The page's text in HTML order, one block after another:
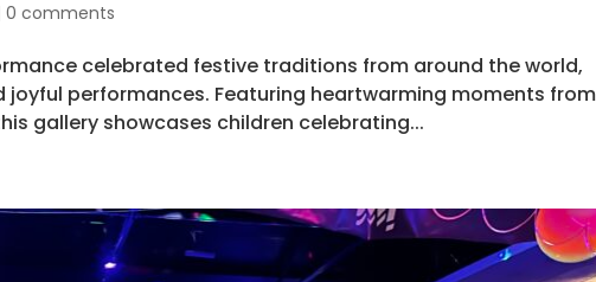
0 comments
celebrated festive traditions from around the world,
joyful performances. Featuring heartwarming moments from
gallery showcases children celebrating...